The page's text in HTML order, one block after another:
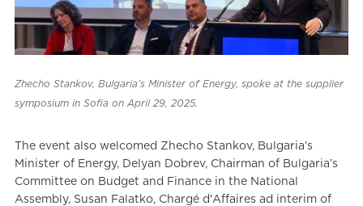
Zhecho Stankov, Bulgaria’s Minister of Energy, spoke at the supplier
symposium in Sofia on April 29, 2025.
The event also welcomed Zhecho Stankov, Bulgaria’s
Minister of Energy, Delyan Dobrev, Chairman of Bulgaria’s
Committee on Budget and Finance in the National
Assembly, Susan Falatko, Chargé d'Affaires ad interim of